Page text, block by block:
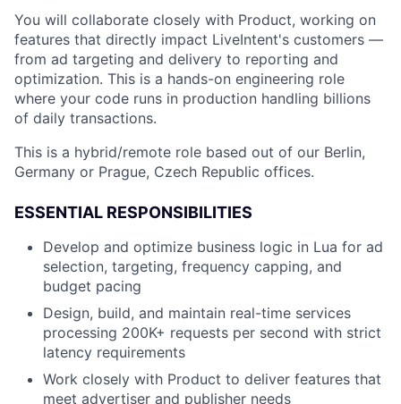
You will collaborate closely with Product, working on
features that directly impact LiveIntent's customers —
from ad targeting and delivery to reporting and
optimization. This is a hands-on engineering role
where your code runs in production handling billions
of daily transactions.
This is a hybrid/remote role based out of our Berlin,
Germany or Prague, Czech Republic offices.
ESSENTIAL RESPONSIBILITIES
Develop and optimize business logic in Lua for ad
selection, targeting, frequency capping, and
budget pacing
Design, build, and maintain real-time services
processing 200K+ requests per second with strict
latency requirements
Work closely with Product to deliver features that
meet advertiser and publisher needs